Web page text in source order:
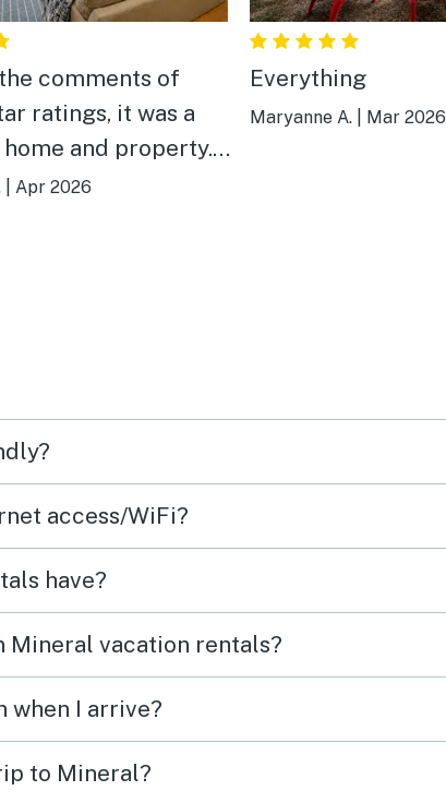
comments of
ratings, it was a
and property.
and cozy. We
quick getaway to
Thank you
Apr 2026
Everything
Maryanne A. Mar 2026
access/WiFi?
have?
Mineral vacation rentals?
when I arrive?
to Mineral?